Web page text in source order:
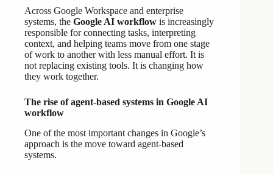
Across Google Workspace and enterprise
systems, the Google AI workflow is increasingly
responsible for connecting tasks, interpreting
context, and helping teams move from one stage
of work to another with less manual effort. It is
not replacing existing tools. It is changing how
they work together.
The rise of agent-based systems in Google AI
workflow
One of the most important changes in Google’s
approach is the move toward agent-based
systems.